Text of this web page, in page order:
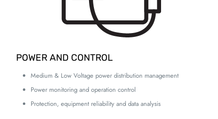
POWER AND CONTROL
Medium & Low Voltage power distribution management
Power monitoring and operation control
Protection, equipment reliability and data analysis